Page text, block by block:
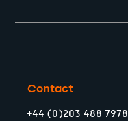
Contact
+44 (0)203 488 7978